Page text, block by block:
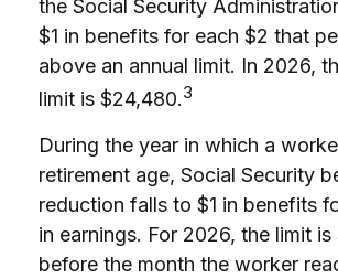
the Social Security
$1 in benefits for each $2 that
above an annual limit. In 2026,
limit is $24,480.3
During the year in which a
retirement age, Social Security
reduction falls to $1 in benefits
in earnings. For 2026, the limit is
before the month the worker